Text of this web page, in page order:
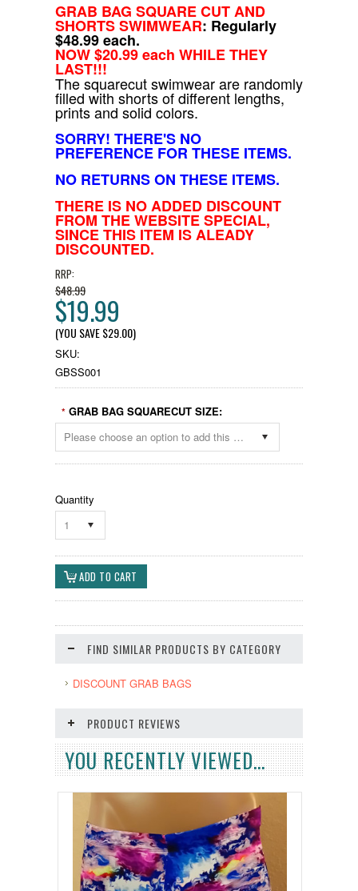
GRAB BAG SQUARE CUT AND
SHORTS SWIMWEAR: Regularly
$48.99 each.
NOW $20.99 each WHILE THEY
LAST!!!
The squarecut swimwear are randomly
filled with shorts of different lengths,
prints and solid colors.
SORRY! THERE'S NO
PREFERENCE FOR THESE ITEMS.
NO RETURNS ON THESE ITEMS.
THERE IS NO ADDED DISCOUNT
FROM THE WEBSITE SPECIAL,
SINCE THIS ITEM IS ALEADY
DISCOUNTED.
RRP:
$48.99
$19.99
(YOU SAVE$29.00)
SKU:
GBSS001
* GRAB BAG SQUARECUT SIZE:
Please choose an option to add this product to your cart.
Quantity
1
FIND SIMILAR PRODUCTS BY CATEGORY
DISCOUNT GRAB BAGS
PRODUCT REVIEWS
YOU RECENTLY VIEWED...